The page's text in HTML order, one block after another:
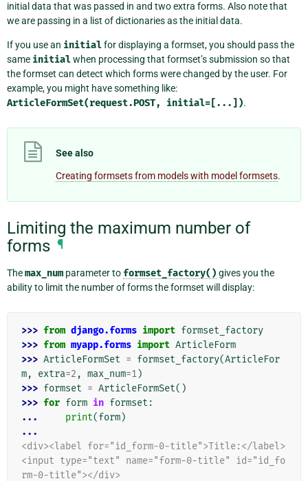
initial data that was passed in and two extra forms. Also note that
we are passing in a list of dictionaries as the initial data.
If you use an initialfor displaying a formset, you should pass the
same initialwhen processing that formset’s submission so that
the formset can detect which forms were changed by the user. For
example, you might have something like:
ArticleFormSet(request.POST, initial=[...]).
See also
Creating formsets from models with model formsets.
Limiting the maximum number of
forms ¶
Themax_num parameter to formset_factory() gives you the
ability to limit the number of forms the formset will display:
>>> from django.forms import formset_factory
>>> from myapp.forms import ArticleForm
>>> ArticleFormSet = formset_factory(ArticleFor
m, extra=2 , max_num=1)
>>> formset = ArticleFormSet()
>>> for form in formset :
...
print(form)
...
<div><label for="id_form-0-title">Title:</label>
<input type="text" name="form-0-title" id="id_fo
rm-0-title"></div>